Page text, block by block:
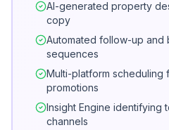
AI-generated property
copy
Automated follow-up and
sequences
Multi-platform scheduling
promotions
Insight Engine identifying
channels